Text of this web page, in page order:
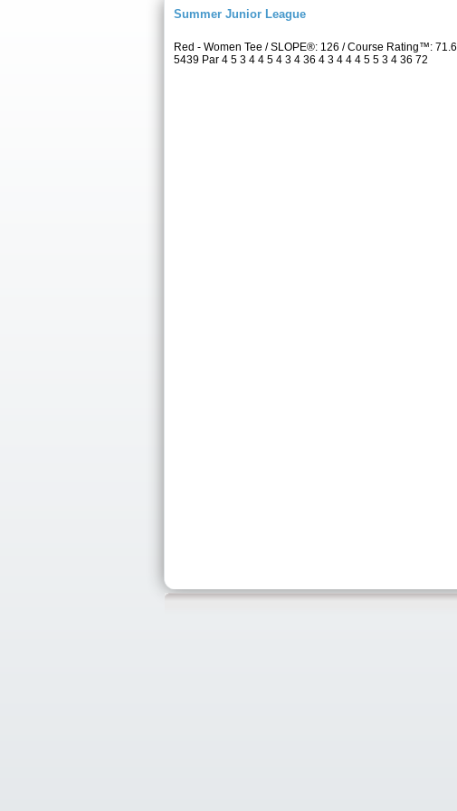
Summer Junior League
Red - Women Tee / SLOPE®: 126 / Course Rating™:
5439 Par 4 5 3 4 4 5 4 3 4 36 4 3 4 4 4 5 5 3 4 36 72